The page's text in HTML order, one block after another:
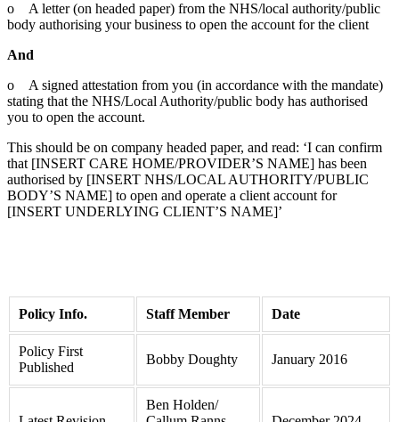
o A letter (on headed paper) from the NHS/local authority/public
body authorising your business to open the account for the client
And
o A signed attestation from you (in accordance with the mandate)
stating that the NHS/Local Authority/public body has authorised
you to open the account.
This should be on company headed paper, and read: ‘I can confirm
that [INSERT CARE HOME/PROVIDER’S NAME] has been
authorised by [INSERT NHS/LOCAL AUTHORITY/PUBLIC
BODY’S NAME] to open and operate a client account for
[INSERT UNDERLYING CLIENT’S NAME]’
Policy Info. Staff Member Date
Policy First
Published
Bobby Doughty January 2016
Ben Holden/